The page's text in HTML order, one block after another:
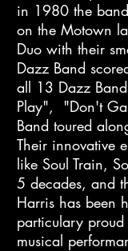
in 1980 the
on the Motown
Duo with their
Dazz Band
all 13 Dazz
Play", "Don't
Band toured
Their innovative
like Soul Train,
5 decades, and
Harris has been
particulary
musical